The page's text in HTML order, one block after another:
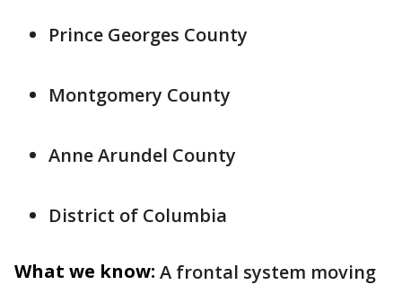
Prince Georges County
Montgomery County
Anne Arundel County
District of Columbia
What we know: A frontal system moving